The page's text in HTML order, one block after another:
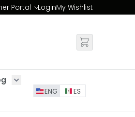
Portal
Change
LoginMy Wishlist
submenu for About Us/FAQ
Show submenu for Blog
ENG ES